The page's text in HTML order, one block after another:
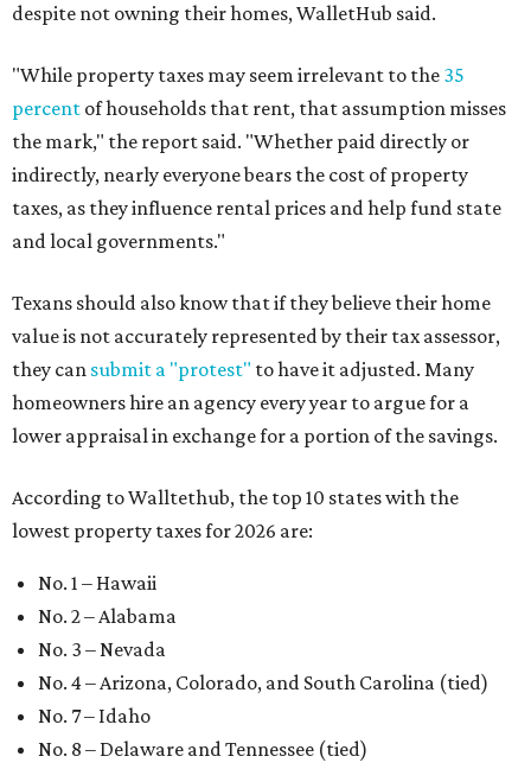
despite not owning their homes, WalletHub said.
"While property taxes may seem irrelevant to the 35
percent of households that rent, that assumption misses
the mark," the report said. "Whether paid directly or
indirectly, nearly everyone bears the cost of property
taxes, as they influence rental prices and help fund state
and local governments."
Texans should also know that if they believe their home
value is not accurately represented by their tax assessor,
they can submit a "protest" to have it adjusted. Many
homeowners hire an agency every year to argue for a
lower appraisal in exchange for a portion of the savings.
According to Walltethub, the top 10 states with the
lowest property taxes for 2026 are:
No. 1 – Hawaii
No. 2 – Alabama
No. 3 – Nevada
No. 4 – Arizona, Colorado, and South Carolina (tied)
No. 7 – Idaho
No. 8 – Delaware and Tennessee (tied)